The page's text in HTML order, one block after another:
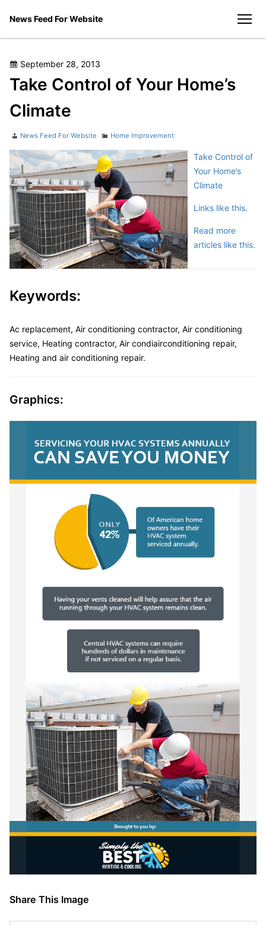
News Feed For Website
Posted
on
September 28, 2013
Take Control of Your Home’s
Climate
Author
News Feed For Website Categories
Home Improvement
Take Control of
Your Home’s
Climate
Links like this.
Read more
articles like this.
Keywords:
Ac replacement, Air conditioning contractor, Air conditioning
service, Heating contractor, Air condiairconditioning repair,
Heating and air conditioning repair.
Graphics:
Share This Image